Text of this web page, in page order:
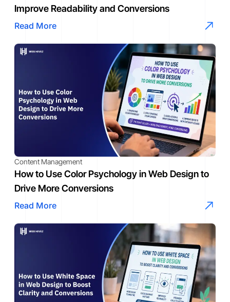
Improve Readability and Conversions
Read More
Content Management
How to Use Color Psychology in Web Design to
Drive More Conversions
Read More